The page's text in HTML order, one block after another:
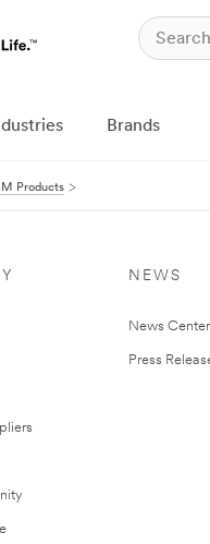
Brands
Products
NEWS
News Center
Press